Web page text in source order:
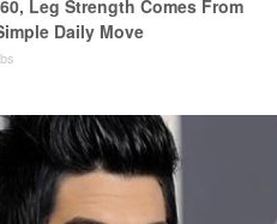
Leg Strength Comes From
Daily Move